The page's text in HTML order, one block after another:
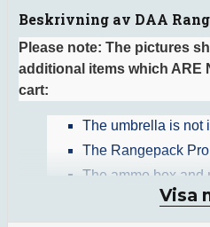
Beskrivning av DAA
Please note: The pictures
additional items which ARE
cart:
The umbrella is not
The Rangepack
The ammo box and
The SPA waterVisa